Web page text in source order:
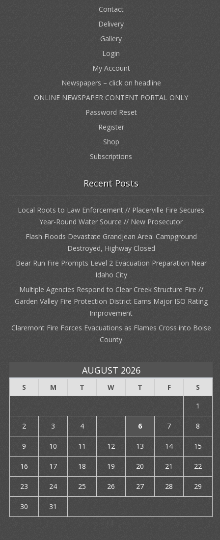
Contact
Delivery
Gallery
Login
My Account
Newspapers – click on headline
ONLINE NEWSPAPER CONTENT PORTAL ONLY
Password Reset
Register
Shop
Subscriptions
Recent Posts
Local Roots to Law Enforcement // Placerville Fire Secures
Year-Round Water Source // New Prosecutor
Flash Floods Devastate Grandjean Area: Campground
Destroyed, Highway Closed
Bear Run Fire Prompts Level 2 Evacuation Preparation Near
Idaho City
Multiple Agencies Respond to Clear Creek Structure Fire //
Garden Valley Fire Protection District Earns Major ISO Rating
Improvement
Claremont Fire Forces Evacuations as Flames Cross into Boise
County
AUGUST 2026
S M T W T F
S
1
2 3 4 6 7 8
9 10 11 12 13 14 15
16 17 18 19 20 21 22
23 24 25 26 27 28 29
30
31